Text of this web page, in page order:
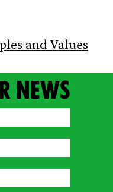
and Values
news